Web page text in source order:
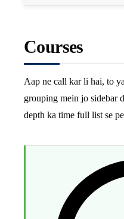
Courses
Aap ne call kar li hai, to
grouping mein jo sidebar
depth ka time full list se